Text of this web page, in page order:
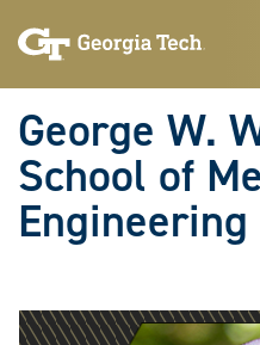
to
to
George W.
School of
Engineering